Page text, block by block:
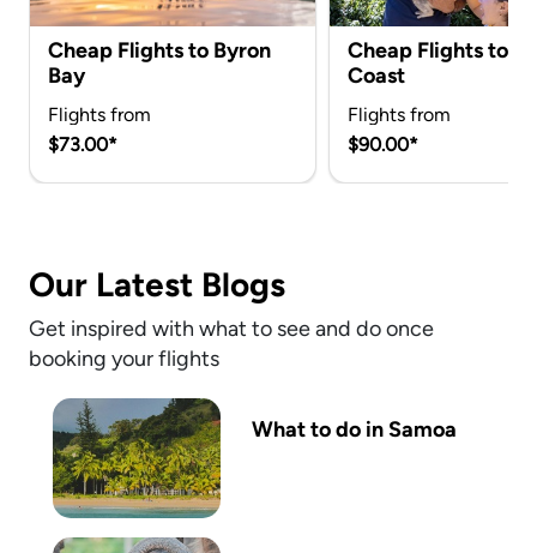
Cheap Flights to Byron
Bay
Flights from
$73.00*
Cheap Flights to
Coast
Flights from
$90.00*
Our Latest Blogs
Get inspired with what to see and do once
booking your flights
What to do in Samoa